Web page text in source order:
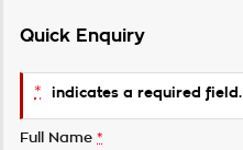
Quick Enquiry
* indicates a required field.
Full Name *